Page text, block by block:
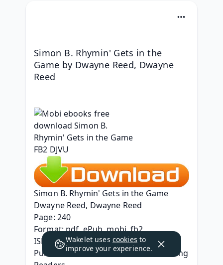
Simon B. Rhymin' Gets in the
Game by Dwayne Reed, Dwayne
Reed
Simon B. Rhymin' Gets in the Game
Dwayne Reed, Dwayne Reed
Page: 240
Format: pdf, ePub, mobi, fb2
ISBN: 9780316441544
Publisher: Little, Brown Books for Young
Wakelet uses cookies to
improve your experience.